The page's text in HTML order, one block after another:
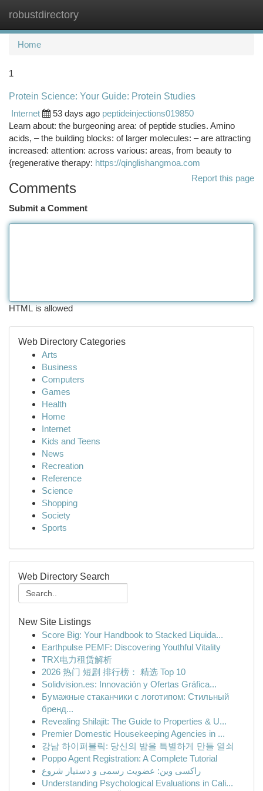
robustdirectory
Home
1
Protein Science: Your Guide: Protein Studies
Internet
53 days ago peptideinjections019850
Learn about: the burgeoning area: of peptide studies. Amino
acids, – the building blocks: of larger molecules: – are attracting
increased: attention: across various: areas, from beauty to
{regenerative therapy: https://qinglishangmoa.com
Report this page
Comments
Submit a Comment
HTML is allowed
Web Directory Categories
Arts
Business
Computers
Games
Health
Home
Internet
Kids and Teens
News
Recreation
Reference
Science
Shopping
Society
Sports
Web Directory Search
New Site Listings
Score Big: Your Handbook to Stacked Liquida...
Earthpulse PEMF: Discovering Youthful Vitality
TRX电力租赁解析
2026 热门 短剧 排行榜： 精选 Top 10
Solidvision.es: Innovación y Ofertas Gráfica...
Бумажные стаканчики с логотипом: Стильный
бренд...
Revealing Shilajit: The Guide to Properties & U...
Premier Domestic Housekeeping Agencies in ...
강남 하이퍼블릭: 당신의 밤을 특별하게 만들 열쇠
Poppo Agent Registration: A Complete Tutorial
راکسی وین: عضویت رسمی و دستیار شروع
Understanding Psychological Evaluations in Cali...